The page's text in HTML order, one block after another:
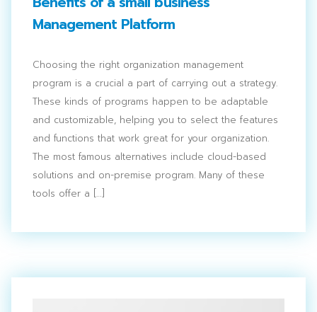
Management Platform
Choosing the right organization management
program is a crucial a part of carrying out a strategy.
These kinds of programs happen to be adaptable
and customizable, helping you to select the features
and functions that work great for your organization.
The most famous alternatives include cloud-based
solutions and on-premise program. Many of these
tools offer a […]